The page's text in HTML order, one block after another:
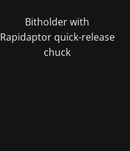
Bitholder with
Rapidaptor quick-release
chuck